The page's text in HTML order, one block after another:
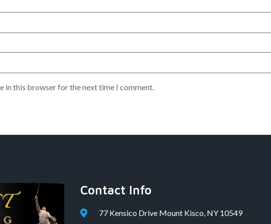
in this browser for the next time I comment.
Contact Info
77 Kensico Drive Mount Kisco, NY 10549